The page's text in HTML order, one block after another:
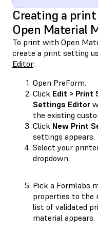
Creating a
Open Material
To print with Open
create a print setting
Editor:
Open PreForm.
Click Edit > Print
Settings Editor
the existing
Click New Print
settings appears.
Select your
dropdown.
Pick a Formlabs
properties to the
list of validated
material appears.